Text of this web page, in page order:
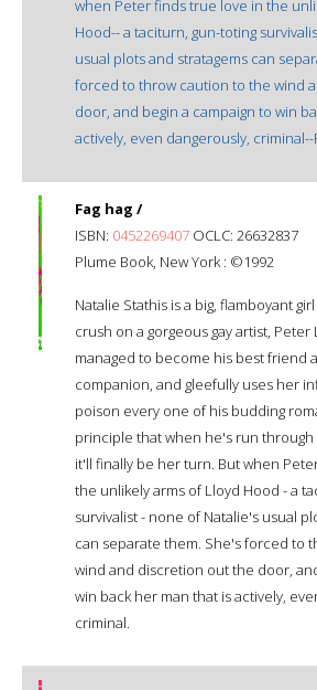
when Peter finds true love in the
Hood-- a taciturn, gun-toting
usual plots and stratagems can
forced to throw caution to the wind
door, and begin a campaign to win
actively, even dangerously, criminal--
Fag hag /
ISBN: 0452269407 OCLC: 26632837
Plume Book, New York : ©1992
Natalie Stathis is a big, flamboyant
crush on a gorgeous gay artist, Peter
managed to become his best friend
companion, and gleefully uses her
poison every one of his budding
principle that when he's run through
it'll finally be her turn. But when
the unlikely arms of Lloyd Hood - a
survivalist - none of Natalie's usual
can separate them. She's forced to
wind and discretion out the door,
win back her man that is actively,
criminal.